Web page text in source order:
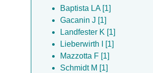
Baptista LA [1]
Gacanin J [1]
Landfester K [1]
Lieberwirth I [1]
Mazzotta F [1]
Schmidt M [1]